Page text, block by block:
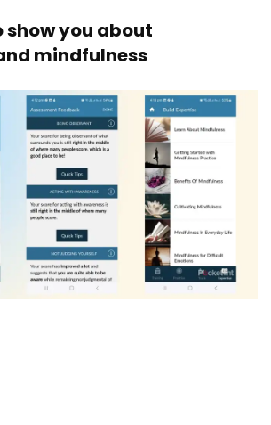
show you about
mindfulness